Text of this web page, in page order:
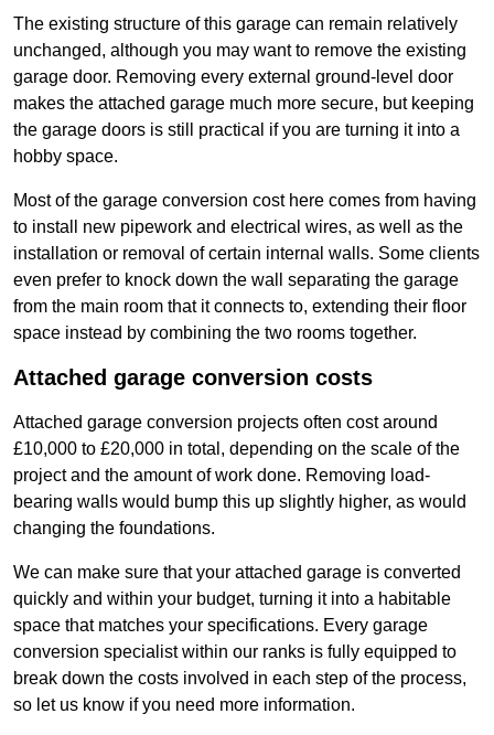
The existing structure of this garage can remain relatively
unchanged, although you may want to remove the existing
garage door. Removing every external ground-level door
makes the attached garage much more secure, but keeping
the garage doors is still practical if you are turning it into a
hobby space.
Most of the garage conversion cost here comes from having
to install new pipework and electrical wires, as well as the
installation or removal of certain internal walls. Some clients
even prefer to knock down the wall separating the garage
from the main room that it connects to, extending their floor
space instead by combining the two rooms together.
Attached garage conversion costs
Attached garage conversion projects often cost around
£10,000 to £20,000 in total, depending on the scale of the
project and the amount of work done. Removing load-
bearing walls would bump this up slightly higher, as would
changing the foundations.
We can make sure that your attached garage is converted
quickly and within your budget, turning it into a habitable
space that matches your specifications. Every garage
conversion specialist within our ranks is fully equipped to
break down the costs involved in each step of the process,
so let us know if you need more information.